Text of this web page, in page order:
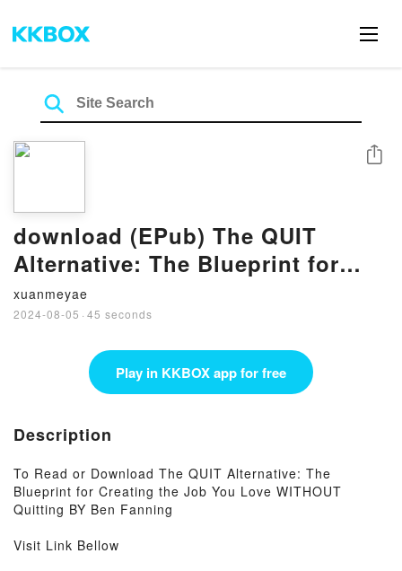
download (EPub) The QUIT
Alternative: The Blueprint for
Creating the Job You Love
WITHOUT Quitting BY Ben
Fanning
xuanmeyae
2024-08-05 · 45 seconds
Share
Play in KKBOX app for free
Description
To Read or Download The QUIT Alternative: The
Blueprint for Creating the Job You Love WITHOUT
Quitting BY Ben Fanning
Visit Link Bellow